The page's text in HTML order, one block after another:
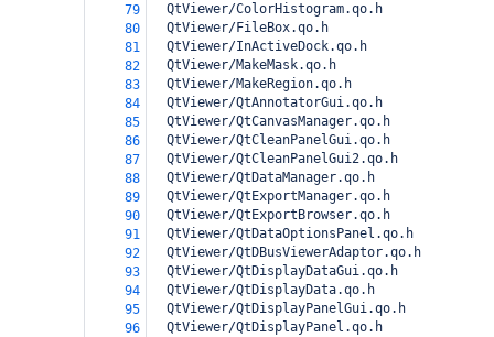
79
  QtViewer/ColorHistogram.qo.h
80
  QtViewer/FileBox.qo.h
81
  QtViewer/InActiveDock.qo.h
82
  QtViewer/MakeMask.qo.h
83
  QtViewer/MakeRegion.qo.h
84
  QtViewer/QtAnnotatorGui.qo.h
85
  QtViewer/QtCanvasManager.qo.h
86
  QtViewer/QtCleanPanelGui.qo.h
87
  QtViewer/QtCleanPanelGui2.qo.h
88
  QtViewer/QtDataManager.qo.h
89
  QtViewer/QtExportManager.qo.h
90
  QtViewer/QtExportBrowser.qo.h
91
  QtViewer/QtDataOptionsPanel.qo.h
92
  QtViewer/QtDBusViewerAdaptor.qo.h
93
  QtViewer/QtDisplayDataGui.qo.h
94
  QtViewer/QtDisplayData.qo.h
95
  QtViewer/QtDisplayPanelGui.qo.h
96
  QtViewer/QtDisplayPanel.qo.h